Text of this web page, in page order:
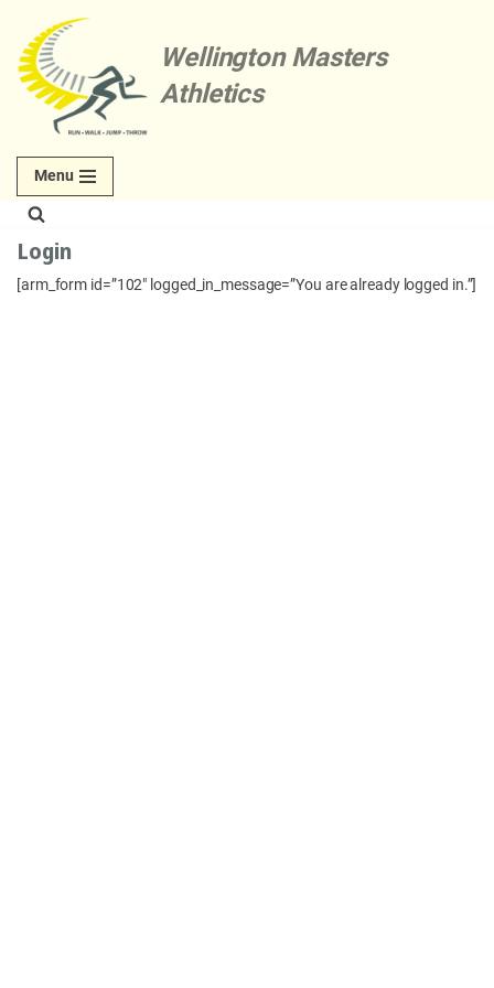
Skip
to
content
Wellington Masters
Athletics
Menu
Login
[arm_form id=”102″ logged_in_message=”You are already logged in.”]